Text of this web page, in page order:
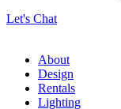
Let's Chat
About
Design
Rentals
Lighting